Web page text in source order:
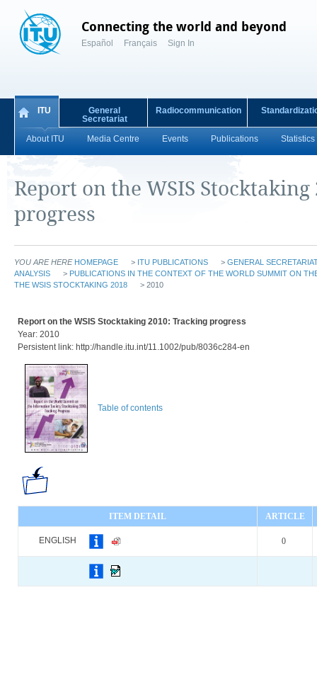
Connecting the world and beyond
Español Français Sign In
ITU
About ITU Media Centre Events Publications Statistics
General
Secretariat
Radiocommunication
Report on the WSIS
progress
YOU ARE HERE HOMEPAGE > ITU PUBLICATIONS > GENERAL
ANALYSIS
> PUBLICATIONS IN THE CONTEXT OF THE WORLD SUMMIT ON
THE WSIS STOCKTAKING 2018
> 2010
Report on the WSIS Stocktaking 2010: Tracking progress
Year: 2010
Persistent link: http://handle.itu.int/11.1002/pub/8036c284-en
Table of contents
ITEM DETAIL ARTICLE
ENGLISH 0